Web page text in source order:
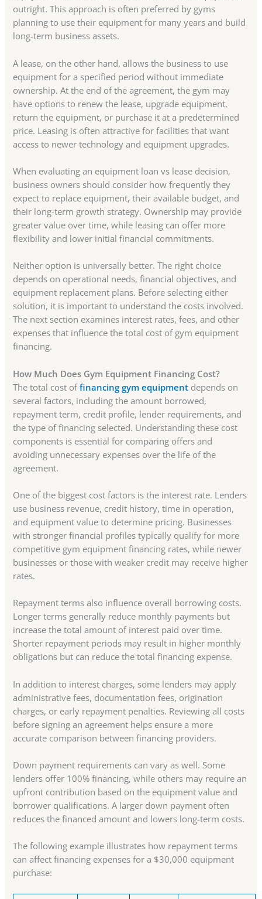
outright. This approach is often preferred by gyms
planning to use their equipment for many years and build
long-term business assets.
A lease, on the other hand, allows the business to use
equipment for a specified period without immediate
ownership. At the end of the agreement, the gym may
have options to renew the lease, upgrade equipment,
return the equipment, or purchase it at a predetermined
price. Leasing is often attractive for facilities that want
access to newer technology and equipment upgrades.
When evaluating an equipment loan vs lease decision,
business owners should consider how frequently they
expect to replace equipment, their available budget, and
their long-term growth strategy. Ownership may provide
greater value over time, while leasing can offer more
flexibility and lower initial financial commitments.
Neither option is universally better. The right choice
depends on operational needs, financial objectives, and
equipment replacement plans. Before selecting either
solution, it is important to understand the costs involved.
The next section examines interest rates, fees, and other
expenses that influence the total cost of gym equipment
financing.
How Much Does Gym Equipment Financing Cost?
The total cost offinancing gym equipment depends on
several factors, including the amount borrowed,
repayment term, credit profile, lender requirements, and
the type of financing selected. Understanding these cost
components is essential for comparing offers and
avoiding unnecessary expenses over the life of the
agreement.
One of the biggest cost factors is the interest rate. Lenders
use business revenue, credit history, time in operation,
and equipment value to determine pricing. Businesses
with stronger financial profiles typically qualify for more
competitive gym equipment financing rates, while newer
businesses or those with weaker credit may receive higher
rates.
Repayment terms also influence overall borrowing costs.
Longer terms generally reduce monthly payments but
increase the total amount of interest paid over time.
Shorter repayment periods may result in higher monthly
obligations but can reduce the total financing expense.
In addition to interest charges, some lenders may apply
administrative fees, documentation fees, origination
charges, or early repayment penalties. Reviewing all costs
before signing an agreement helps ensure a more
accurate comparison between financing providers.
Down payment requirements can vary as well. Some
lenders offer 100% financing, while others may require an
upfront contribution based on the equipment value and
borrower qualifications. A larger down payment often
reduces the financed amount and lowers long-term costs.
The following example illustrates how repayment terms
can affect financing expenses for a $30,000 equipment
purchase: